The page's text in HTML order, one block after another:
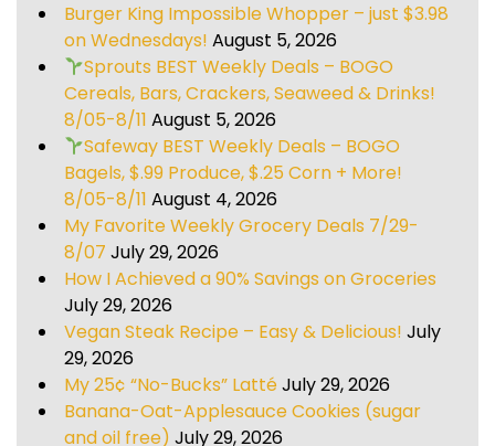
Burger King Impossible Whopper – just $3.98
on Wednesdays! August 5, 2026
Sprouts BEST Weekly Deals – BOGO
Cereals, Bars, Crackers, Seaweed & Drinks!
8/05-8/11 August 5, 2026
Safeway BEST Weekly Deals – BOGO
Bagels, $.99 Produce, $.25 Corn + More!
8/05-8/11 August 4, 2026
My Favorite Weekly Grocery Deals 7/29-
8/07 July 29, 2026
How I Achieved a 90% Savings on Groceries
July 29, 2026
Vegan Steak Recipe – Easy & Delicious! July
29, 2026
My 25¢ “No-Bucks” LattéJuly 29, 2026
Banana-Oat-Applesauce Cookies (sugar
and oil free) July 29, 2026